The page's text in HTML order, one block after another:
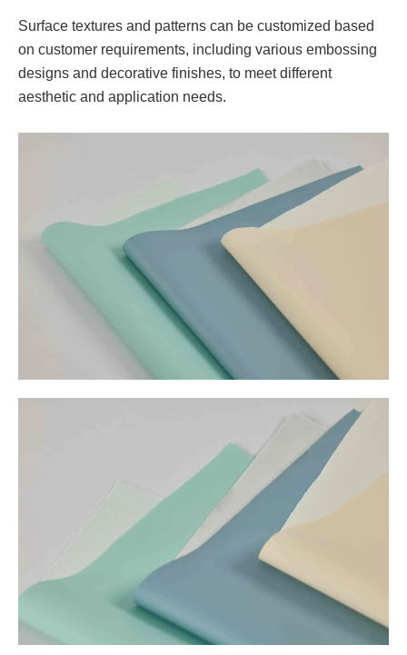
Surface textures and patterns can be customized based
on customer requirements, including various embossing
designs and decorative finishes, to meet different
aesthetic and application needs.